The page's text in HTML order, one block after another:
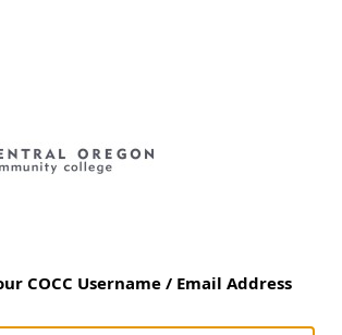
COCC Username / Email Address